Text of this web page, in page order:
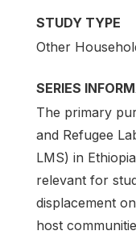
STUDY TYPE
Other
SERIES
The primary
and Refugee
LMS) in
relevant for
displacement
host